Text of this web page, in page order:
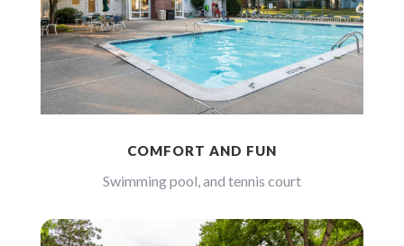
COMFORT AND FUN
Swimming pool, and tennis court